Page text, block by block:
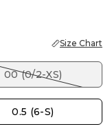
Size Chart
00 (0/2-XS)
0.5 (6-S)